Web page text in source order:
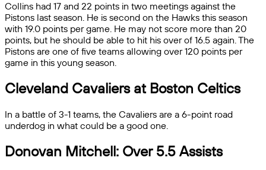
Collins had 17 and 22 points in two meetings against the
Pistons last season. He is second on the Hawks this season
with 19.0 points per game. He may not score more than 20
points, but he should be able to hit his over of 16.5 again. The
Pistons are one of five teams allowing over 120 points per
game in this young season.
Cleveland Cavaliers at Boston Celtics
In a battle of 3-1 teams, the Cavaliers are a 6-point road
underdog in what could be a good one.
Donovan Mitchell: Over 5.5 Assists